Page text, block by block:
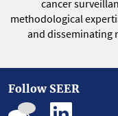
cancer
methodological
and disseminating
Follow SEER